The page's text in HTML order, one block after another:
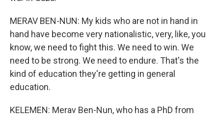
MERAV BEN-NUN: My kids who are not in hand in
hand have become very nationalistic, very, like, you
know, we need to fight this. We need to win. We
need to be strong. We need to endure. That's the
kind of education they're getting in general
education.
KELEMEN: Merav Ben-Nun, who has a PhD from